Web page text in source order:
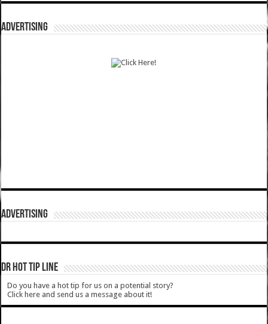
ADVERTISING
ADVERTISING
DR HOT TIP LINE
Do you have a hot tip for us on a potential story?
Click here and send us a message about it!